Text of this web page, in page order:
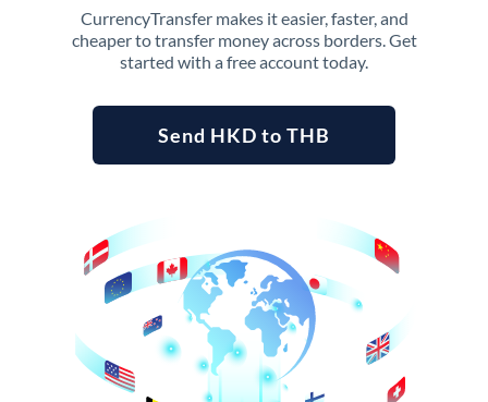
CurrencyTransfer makes it easier, faster, and
cheaper to transfer money across borders. Get
started with a free account today.
Send HKD to THB